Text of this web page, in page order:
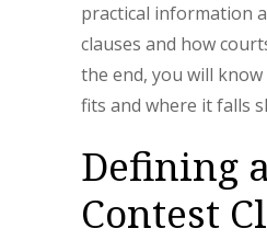
practical information
clauses and how
the end, you will
fits and where it falls
Defining
Contest